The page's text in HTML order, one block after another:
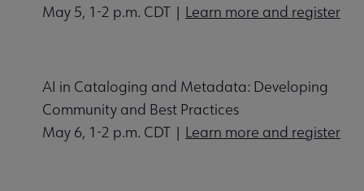
May 5, 1-2 p.m. CDT | Learn more and register
AI in Cataloging and Metadata: Developing
Community and Best Practices
May 6, 1-2 p.m. CDT | Learn more and register